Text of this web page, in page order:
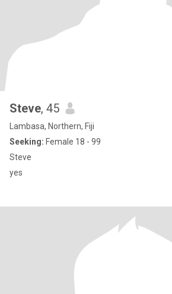
Steve, 45
Lambasa, Northern, Fiji
Seeking: Female 18 - 99
Steve
yes